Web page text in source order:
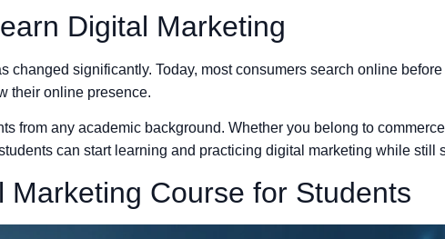
Digital Marketing
changed significantly. Today, most consumers search online
their online presence.
from any academic background. Whether you belong to
can start learning and practicing digital marketing while still
Marketing Course for Students